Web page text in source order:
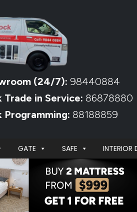
(24/7): 98440884
Trade in Service: 86878880
Programming: 88188859
GATE SAFE INTERIOR